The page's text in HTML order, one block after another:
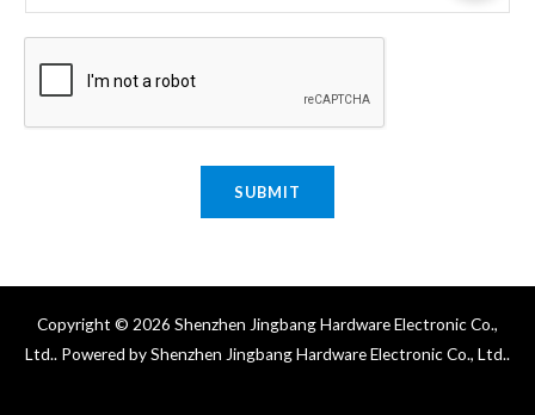
SUBMIT
Copyright © 2026 Shenzhen Jingbang Hardware Electronic Co.,
Ltd.. Powered by Shenzhen Jingbang Hardware Electronic Co., Ltd..